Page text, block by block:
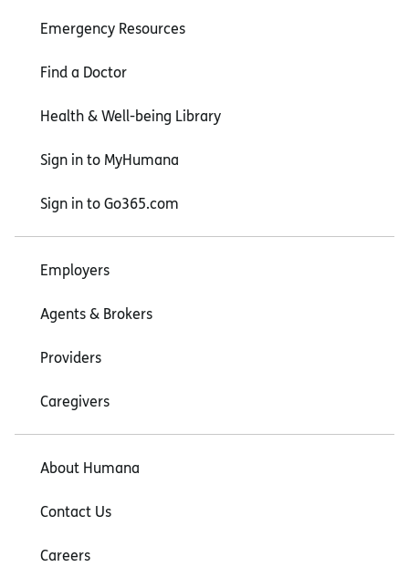
Emergency Resources
Find a Doctor
Health & Well-being Library
Sign in to MyHumana
Sign in to Go365.com
Employers
Agents & Brokers
Providers
Caregivers
About Humana
Contact Us
Careers